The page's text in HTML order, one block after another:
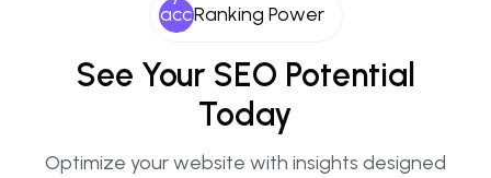
Ranking Power
See Your SEO Potential
Today
Optimize your website with insights designed